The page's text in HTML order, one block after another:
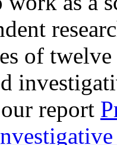
of
report